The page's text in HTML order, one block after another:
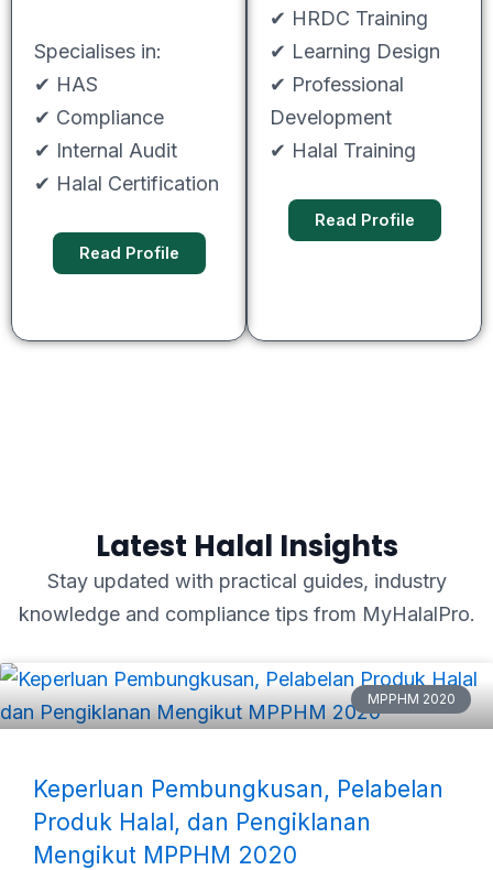
Specialises in:
✔ HAS
✔ Compliance
✔ Internal Audit
✔ Halal Certification
Read Profile
✔ HRDC Training
✔ Learning Design
✔ Professional
Development
✔ Halal Training
Read Profile
Latest Halal Insights
Stay updated with practical guides, industry
knowledge and compliance tips from MyHalalPro.
MPPHM 2020
Keperluan Pembungkusan, Pelabelan
Produk Halal, dan Pengiklanan
Mengikut MPPHM 2020